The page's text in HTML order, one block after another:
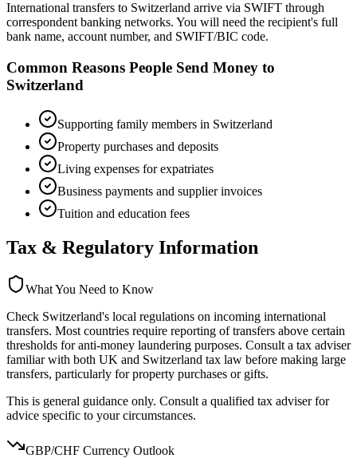
International transfers to Switzerland arrive via SWIFT through
correspondent banking networks. You will need the recipient's full
bank name, account number, and SWIFT/BIC code.
Common Reasons People Send Money to
Switzerland
Supporting family members in Switzerland
Property purchases and deposits
Living expenses for expatriates
Business payments and supplier invoices
Tuition and education fees
Tax & Regulatory Information
What You Need to Know
Check Switzerland's local regulations on incoming international
transfers. Most countries require reporting of transfers above certain
thresholds for anti-money laundering purposes. Consult a tax adviser
familiar with both UK and Switzerland tax law before making large
transfers, particularly for property purchases or gifts.
This is general guidance only. Consult a qualified tax adviser for
advice specific to your circumstances.
GBP/CHF Currency Outlook